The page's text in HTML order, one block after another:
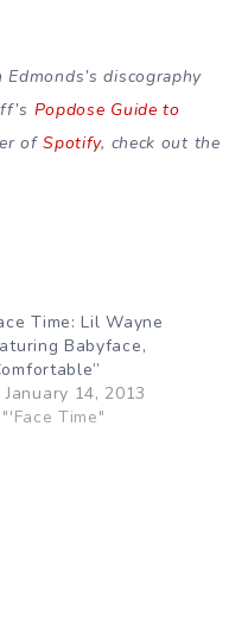
discography
Popdose Guide to
ofSpotify, check out the
Time: Lil Wayne
Babyface,
January 14, 2013
Time"